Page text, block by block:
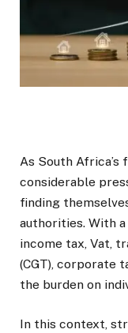
As South
considerable
finding
authorities. With
income tax, Vat,
(CGT), corporate
the burden on
In this context,